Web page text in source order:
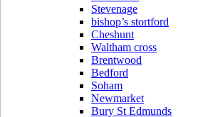
Stevenage
bishop’s stortford
Cheshunt
Waltham cross
Brentwood
Bedford
Soham
Newmarket
Bury St Edmunds